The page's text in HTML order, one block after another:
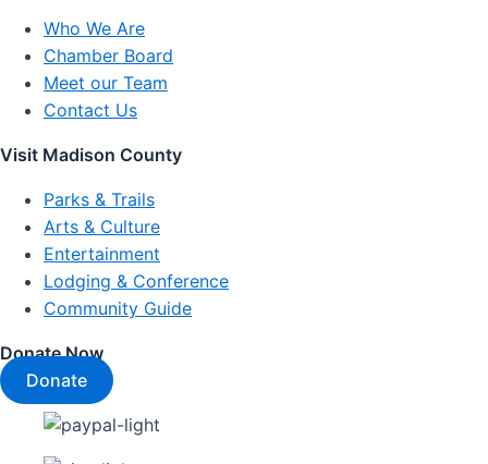
Who We Are
Chamber Board
Meet our Team
Contact Us
Visit Madison County
Parks & Trails
Arts & Culture
Entertainment
Lodging & Conference
Community Guide
Donate Now
Donate